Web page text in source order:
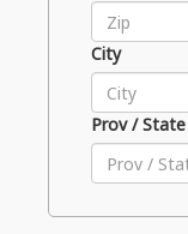
City
Prov / State